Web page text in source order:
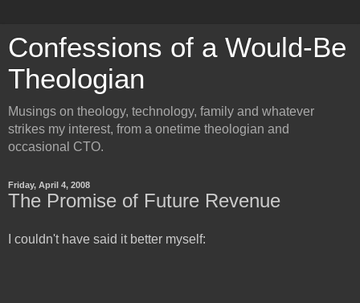
Confessions of a Would-Be
Theologian
Musings on theology, technology, family and whatever
strikes my interest, from a onetime theologian and
occasional CTO.
Friday, April 4, 2008
The Promise of Future Revenue
I couldn't have said it better myself: